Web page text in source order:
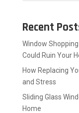
Recent
Window
Could Ruin Your
How Replacing
and Stress
Sliding Glass
Home